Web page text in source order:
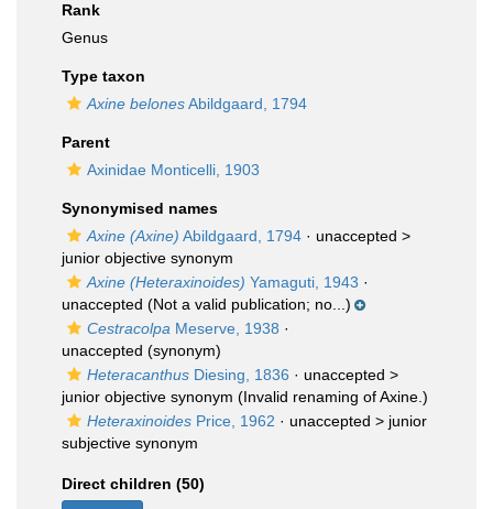
Rank
Genus
Type taxon
Axine belonesAbildgaard, 1794
Parent
Axinidae Monticelli, 1903
Synonymised names
Axine (Axine) Abildgaard, 1794 · unaccepted >
junior objective synonym
Axine (Heteraxinoides) Yamaguti, 1943 ·
unaccepted (Not a valid publication; no...)
Cestracolpa Meserve, 1938 ·
unaccepted (synonym)
Heteracanthus Diesing, 1836 · unaccepted >
junior objective synonym (Invalid renaming of Axine.)
Heteraxinoides Price, 1962 · unaccepted > junior
subjective synonym
Direct children (50)